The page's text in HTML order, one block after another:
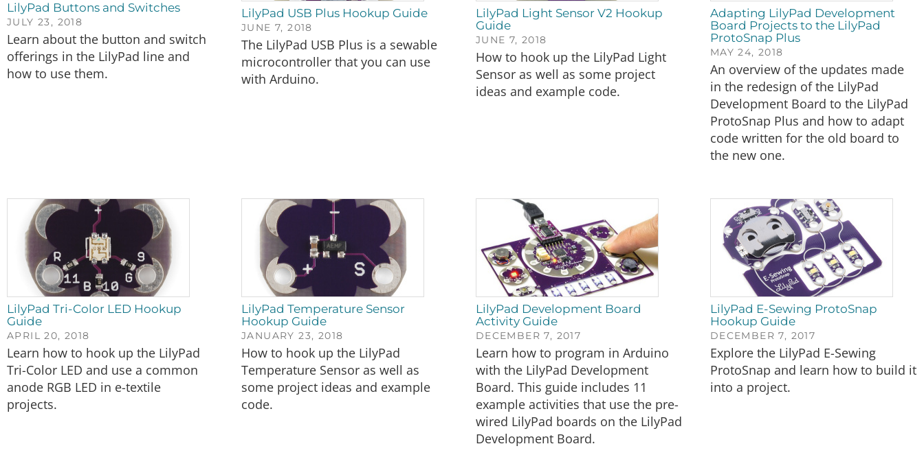
LilyPad Buttons and Switches
JULY 23, 2018
Learn about the button and switch
offerings in the LilyPad line and
how to use them.
LilyPad USB Plus Hookup Guide
JUNE 7, 2018
The LilyPad USB Plus is a sewable
microcontroller that you can use
with Arduino.
LilyPad Light Sensor V2 Hookup
Guide
JUNE 7, 2018
How to hook up the LilyPad Light
Sensor as well as some project
ideas and example code.
Adapting LilyPad Development
Board Projects to the LilyPad
ProtoSnap Plus
MAY 24, 2018
An overview of the updates made
in the redesign of the LilyPad
Development Board to the LilyPad
ProtoSnap Plus and how to adapt
code written for the old board to
the new one.
LilyPad Tri-Color LED Hookup
Guide
APRIL 20, 2018
Learn how to hook up the LilyPad
Tri-Color LED and use a common
anode RGB LED in e-textile
projects.
LilyPad Temperature Sensor
Hookup Guide
JANUARY 23, 2018
How to hook up the LilyPad
Temperature Sensor as well as
some project ideas and example
code.
LilyPad Development Board
Activity Guide
DECEMBER 7, 2017
Learn how to program in Arduino
with the LilyPad Development
Board. This guide includes 11
example activities that use the pre-
wired LilyPad boards on the LilyPad
Development Board.
LilyPad E-Sewing ProtoSnap
Hookup Guide
DECEMBER 7, 2017
Explore the LilyPad E-Sewing
ProtoSnap and learn how to build it
into a project.